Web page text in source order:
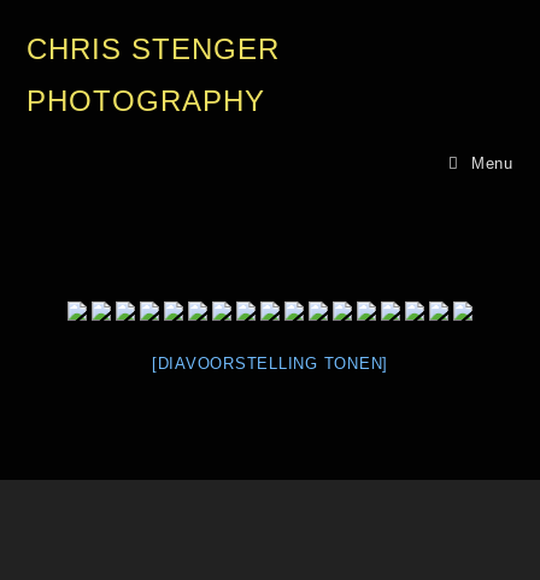
CHRIS STENGER
PHOTOGRAPHY
Menu
[DIAVOORSTELLING TONEN]